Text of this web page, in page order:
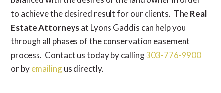
to achieve the desired result for our clients. TheReal
Estate Attorneysat Lyons Gaddis can help you
through all phases of the conservation easement
process. Contact us today by calling303-776-9900
or byemailingus directly.